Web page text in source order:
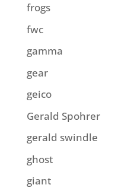
frogs
fwc
gamma
gear
geico
Gerald Spohrer
gerald swindle
ghost
giant